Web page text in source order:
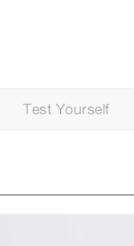
Test Yourself